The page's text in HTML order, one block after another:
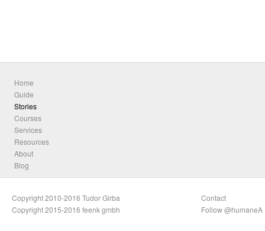
Home
Guide
Stories
Courses
Services
Resources
About
Blog
Copyright 2010-2016 Tudor Girba
Copyright 2015-2016 feenk gmbh
Contact
Follow @humaneA